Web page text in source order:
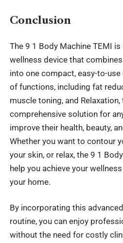
Conclusion
The 9 1 Body Machine TEMI is
wellness device that
into one compact, easy-to-
of functions, including fat
muscle toning, and
comprehensive solution for
improve their health, beauty,
Whether you want to contour
your skin, or relax, the 9 1
help you achieve your
your home.
By incorporating this
routine, you can enjoy
without the need for costly